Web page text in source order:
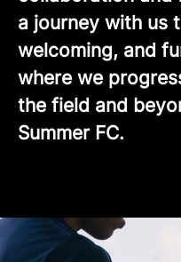
a journey with us
welcoming, and
where we
the field and
Summer FC.